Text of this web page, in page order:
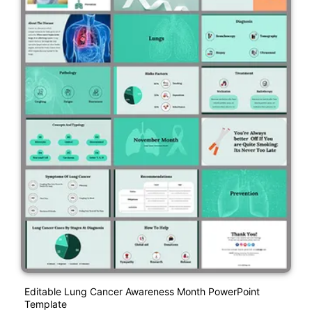
Editable Lung Cancer Awareness Month PowerPoint
Template